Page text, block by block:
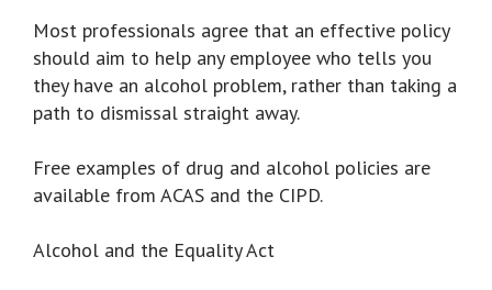
Most professionals agree that an effective policy
should aim to help any employee who tells you
they have an alcohol problem, rather than taking a
path to dismissal straight away.
Free examples of drug and alcohol policies are
available from ACAS and the CIPD.
Alcohol and the Equality Act